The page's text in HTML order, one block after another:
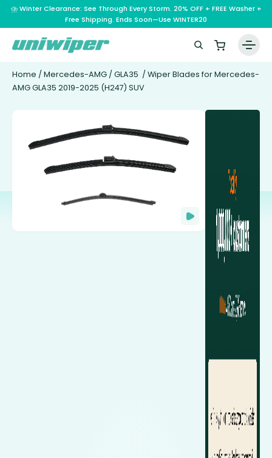
⛈️ Winter Clearance: See Through Every Storm. 20% OFF + FREE Washer +
Free Shipping. Ends Soon—Use WINTER20
Home / Mercedes-AMG / GLA35 / Wiper Blades for Mercedes-
AMG GLA35 2019-2025 (H247) SUV